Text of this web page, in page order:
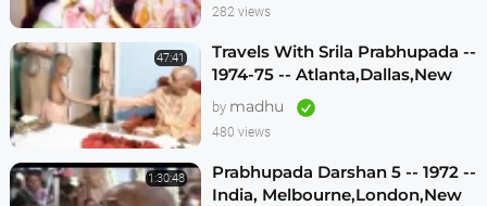
282 views
47:41
Travels With Srila Prabhupada --
1974-75 -- Atlanta,Dallas,New
Vrindavan -- (Darshan 12)
by madhu
480 views
1:30:48
Prabhupada Darshan 5 -- 1972 --
India, Melbourne,London,New